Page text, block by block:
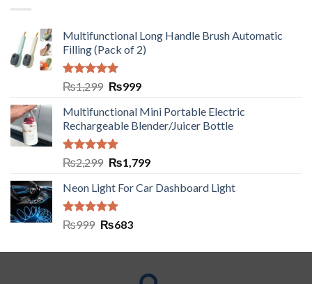
Multifunctional Long Handle Brush Automatic
Filling (Pack of 2)
Rated5.00
out of 5
₨1,299 ₨999
Multifunctional Mini Portable Electric
Rechargeable Blender/Juicer Bottle
Rated5.00
out of 5
₨2,299 ₨1,799
Neon Light For Car Dashboard Light
Rated5.00
₨999 ₨683